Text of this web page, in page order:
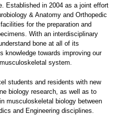
Established in 2004 as a joint effort
& Anatomy and Orthopedic
for the preparation and
With an interdisciplinary
bone at all of its
knowledge towards improving our
system.
students and residents with new
biology research, as well as to
musculoskeletal biology between
and Engineering disciplines.